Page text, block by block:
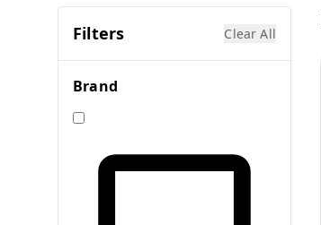
Filters Clear All
Brand